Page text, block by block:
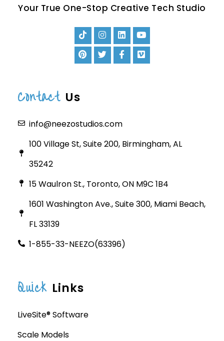
Your True One-Stop Creative Tech Studio
Contact Us
info@neezostudios.com
100 Village St, Suite 200, Birmingham, AL
35242
15 Waulron St., Toronto, ON M9C 1B4
1601 Washington Ave., Suite 300, Miami Beach,
FL 33139
1-855-33-NEEZO(63396)
Quick Links
LiveSite® Software
Scale Models